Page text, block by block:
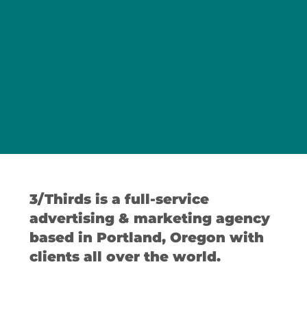
3/Thirds is a full-service
advertising & marketing agency
based in Portland, Oregon with
clients all over the world.